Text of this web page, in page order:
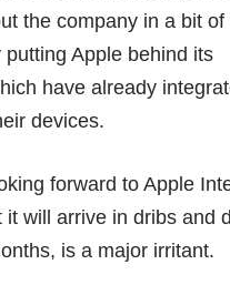
the company in a bit of
Apple behind its
have already
devices.
forward to Apple
it will arrive in dribs and
is a major irritant.